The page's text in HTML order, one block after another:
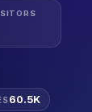
60.5K